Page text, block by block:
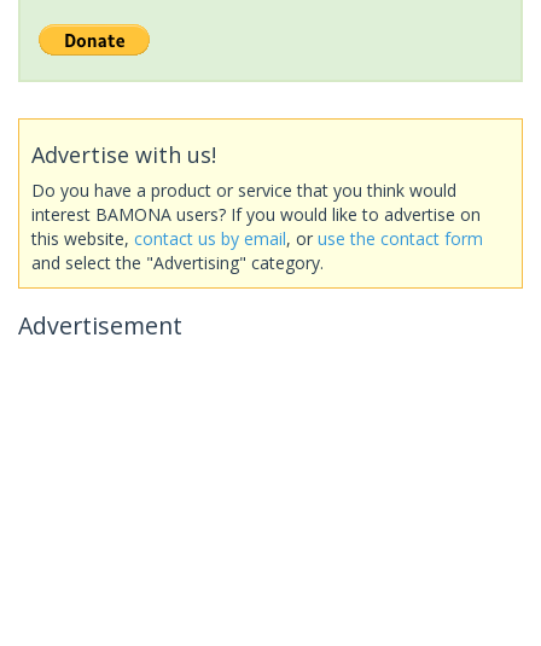
Advertise with us!
Do you have a product or service that you think would
interest BAMONA users? If you would like to advertise on
this website, contact us by email, or use the contact form
and select the "Advertising" category.
Advertisement